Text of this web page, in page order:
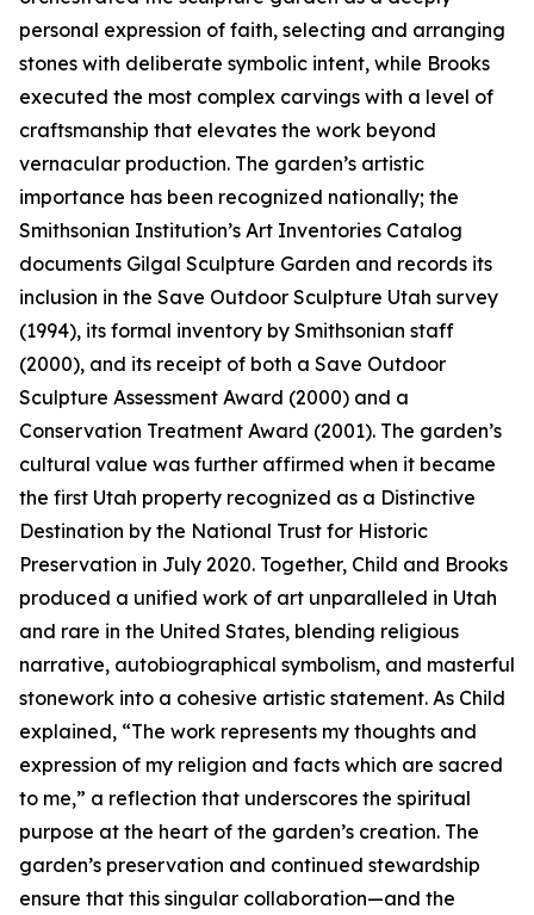
personal expression of faith, selecting and arranging
stones with deliberate symbolic intent, while Brooks
executed the most complex carvings with a level of
craftsmanship that elevates the work beyond
vernacular production. The garden’s artistic
importance has been recognized nationally; the
Smithsonian Institution’s Art Inventories Catalog
documents Gilgal Sculpture Garden and records its
inclusion in the Save Outdoor Sculpture Utah survey
(1994), its formal inventory by Smithsonian staff
(2000), and its receipt of both a Save Outdoor
Sculpture Assessment Award (2000) and a
Conservation Treatment Award (2001). The garden’s
cultural value was further affirmed when it became
the first Utah property recognized as a Distinctive
Destination by the National Trust for Historic
Preservation in July 2020. Together, Child and Brooks
produced a unified work of art unparalleled in Utah
and rare in the United States, blending religious
narrative, autobiographical symbolism, and masterful
stonework into a cohesive artistic statement. As Child
explained, “The work represents my thoughts and
expression of my religion and facts which are sacred
to me,” a reflection that underscores the spiritual
purpose at the heart of the garden’s creation. The
garden’s preservation and continued stewardship
ensure that this singular collaboration—and the